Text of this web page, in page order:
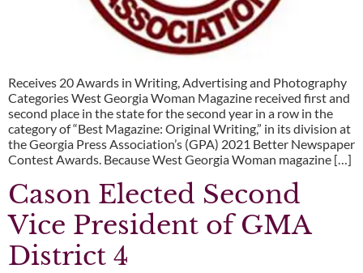
Receives 20 Awards in Writing, Advertising and Photography
Categories West Georgia Woman Magazine received first and
second place in the state for the second year in a row in the
category of “Best Magazine: Original Writing,” in its division at
the Georgia Press Association’s (GPA) 2021 Better Newspaper
Contest Awards. Because West Georgia Woman magazine […]
Cason Elected Second
Vice President of GMA
District 4